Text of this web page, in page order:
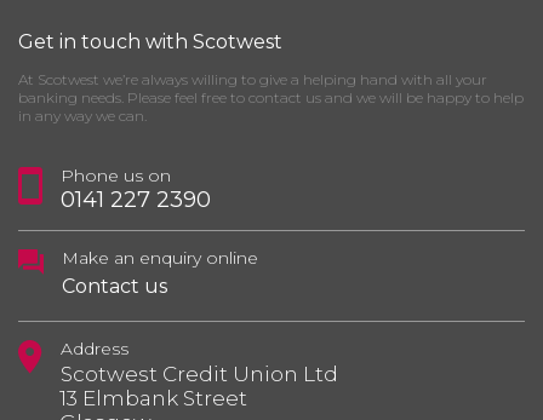
Get in touch with Scotwest
At Scotwest we’re always willing to give a helping hand with all your
banking needs. Please feel free to contact us and we will be happy to help
in any way we can.
Phone us on
0141 227 2390
Make an enquiry online
Contact us
Address
Scotwest Credit Union Ltd
13 Elmbank Street